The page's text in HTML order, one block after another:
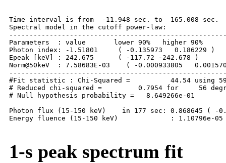
Time interval is from  -11.948 sec. to  165.008 sec.
Spectral model in the cutoff power-law:
Parameters  : value       lower 90%   higher 90%
Photon index: -1.51801     ( -0.135973   0.186229 )
Epeak [keV] : 242.675      ( -117.72 -242.678 )
Norm@50keV  : 7.58683E-03    ( -0.000933805
#Fit statistic : Chi-Squared =          44.54 using 59
# Reduced chi-squared =         0.7954 for     56
# Null hypothesis probability =   8.649266e-01
Photon flux (15-150 keV)    in 177 sec: 0.868645 ( -
Energy fluence (15-150 keV)             : 1.10796e-05
1-s peak spectrum fit